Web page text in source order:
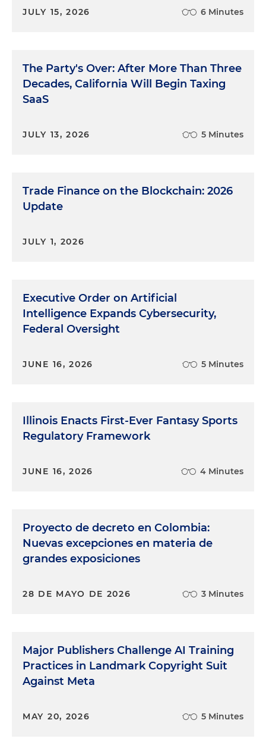
JULY 15, 2026 6 Minutes
The Party's Over: After More Than Three
Decades, California Will Begin Taxing
SaaS
JULY 13, 2026 5 Minutes
Trade Finance on the Blockchain: 2026
Update
JULY 1, 2026
Executive Order on Artificial
Intelligence Expands Cybersecurity,
Federal Oversight
JUNE 16, 2026 5 Minutes
Illinois Enacts First-Ever Fantasy Sports
Regulatory Framework
JUNE 16, 2026 4 Minutes
Proyecto de decreto en Colombia:
Nuevas excepciones en materia de
grandes exposiciones
28 DE MAYO DE 2026 3 Minutes
Major Publishers Challenge AI Training
Practices in Landmark Copyright Suit
Against Meta
MAY 20, 2026 5 Minutes